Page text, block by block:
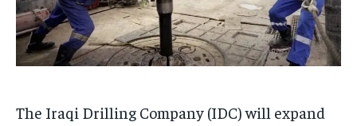
The Iraqi Drilling Company (IDC) will expand